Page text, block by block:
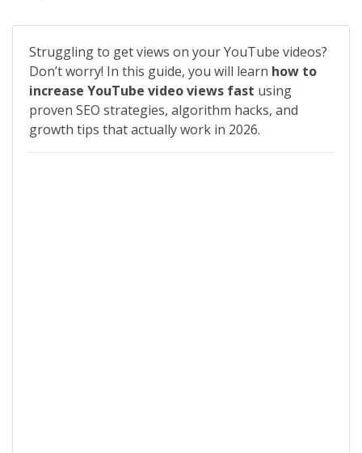
Struggling to get views on your YouTube videos?
Don’t worry! In this guide, you will learn how to
increase YouTube video views fast using
proven SEO strategies, algorithm hacks, and
growth tips that actually work in 2026.